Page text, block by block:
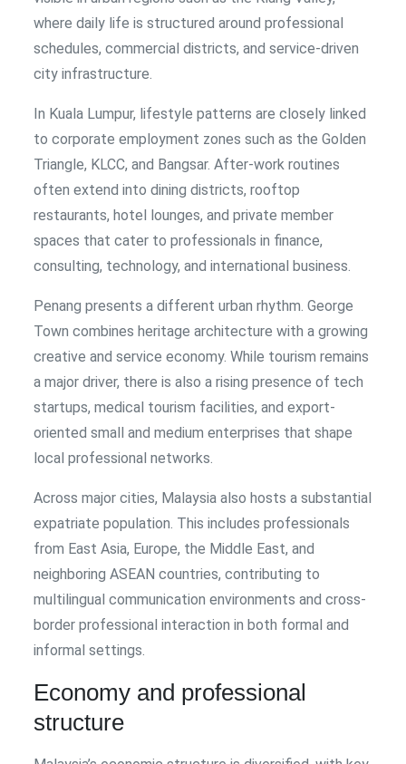
where daily life is structured around professional
schedules, commercial districts, and service-driven
city infrastructure.
In Kuala Lumpur, lifestyle patterns are closely linked
to corporate employment zones such as the Golden
Triangle, KLCC, and Bangsar. After-work routines
often extend into dining districts, rooftop
restaurants, hotel lounges, and private member
spaces that cater to professionals in finance,
consulting, technology, and international business.
Penang presents a different urban rhythm. George
Town combines heritage architecture with a growing
creative and service economy. While tourism remains
a major driver, there is also a rising presence of tech
startups, medical tourism facilities, and export-
oriented small and medium enterprises that shape
local professional networks.
Across major cities, Malaysia also hosts a substantial
expatriate population. This includes professionals
from East Asia, Europe, the Middle East, and
neighboring ASEAN countries, contributing to
multilingual communication environments and cross-
border professional interaction in both formal and
informal settings.
Economy and professional
structure